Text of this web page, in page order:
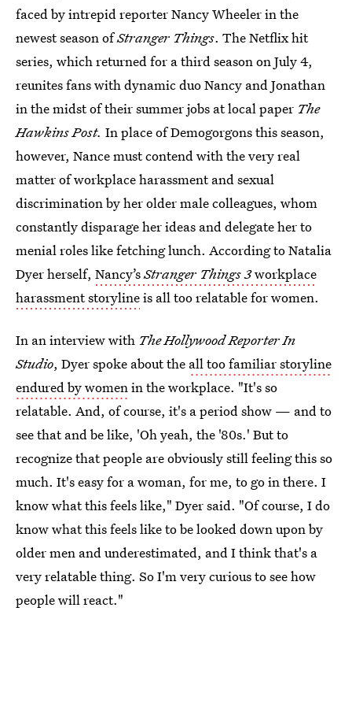
faced by intrepid reporter Nancy Wheeler in the
newest season ofStranger Things. The Netflix hit
series, which returned for a third season on July 4,
reunites fans with dynamic duo Nancy and Jonathan
in the midst of their summer jobs at local paper The
Hawkins Post. In place of Demogorgons this season,
however, Nance must contend with the very real
matter of workplace harassment and sexual
discrimination by her older male colleagues, whom
constantly disparage her ideas and delegate her to
menial roles like fetching lunch. According to Natalia
Dyer herself, Nancy’sStranger Things 3workplace
harassment storylineis all too relatable for women.
In an interview with The Hollywood Reporter In
Studio, Dyer spoke about the all too familiar storyline
endured by womenin the workplace. "It's so
relatable. And, of course, it's a period show — and to
see that and be like, 'Oh yeah, the '80s.' But to
recognize that people are obviously still feeling this so
much. It's easy for a woman, for me, to go in there. I
know what this feels like," Dyer said. "Of course, I do
know what this feels like to be looked down upon by
older men and underestimated, and I think that's a
very relatable thing. So I'm very curious to see how
people will react."